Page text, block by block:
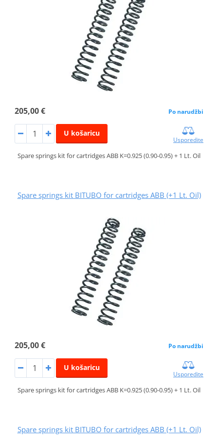
205,00 € Po narudžbi
U košaricu
Usporedite
Spare springs kit for cartridges ABB K=0.925 (0.90-0.95) + 1 Lt. Oil
Spare springs kit BITUBO for cartridges ABB (+1 Lt. Oil)
205,00 € Po narudžbi
U košaricu
Usporedite
Spare springs kit for cartridges ABB K=0.925 (0.90-0.95) + 1 Lt. Oil
Spare springs kit BITUBO for cartridges ABB (+1 Lt. Oil)